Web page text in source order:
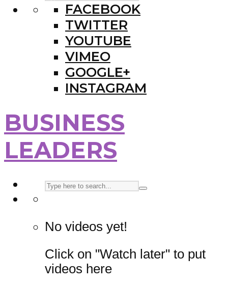
FACEBOOK
TWITTER
YOUTUBE
VIMEO
GOOGLE+
INSTAGRAM
BUSINESS
LEADERS
No videos yet!
Click on "Watch later" to put
videos here